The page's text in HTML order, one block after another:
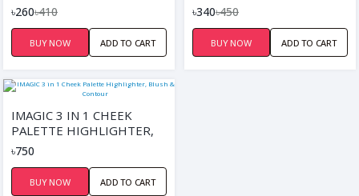
৳260৳410
BUY NOW ADD TO CART
৳340৳450
BUY NOW ADD TO CART
IMAGIC 3 IN 1 CHEEK
PALETTE HIGHLIGHTER,
BLUSH & CONTOUR
৳750
BUY NOW ADD TO CART